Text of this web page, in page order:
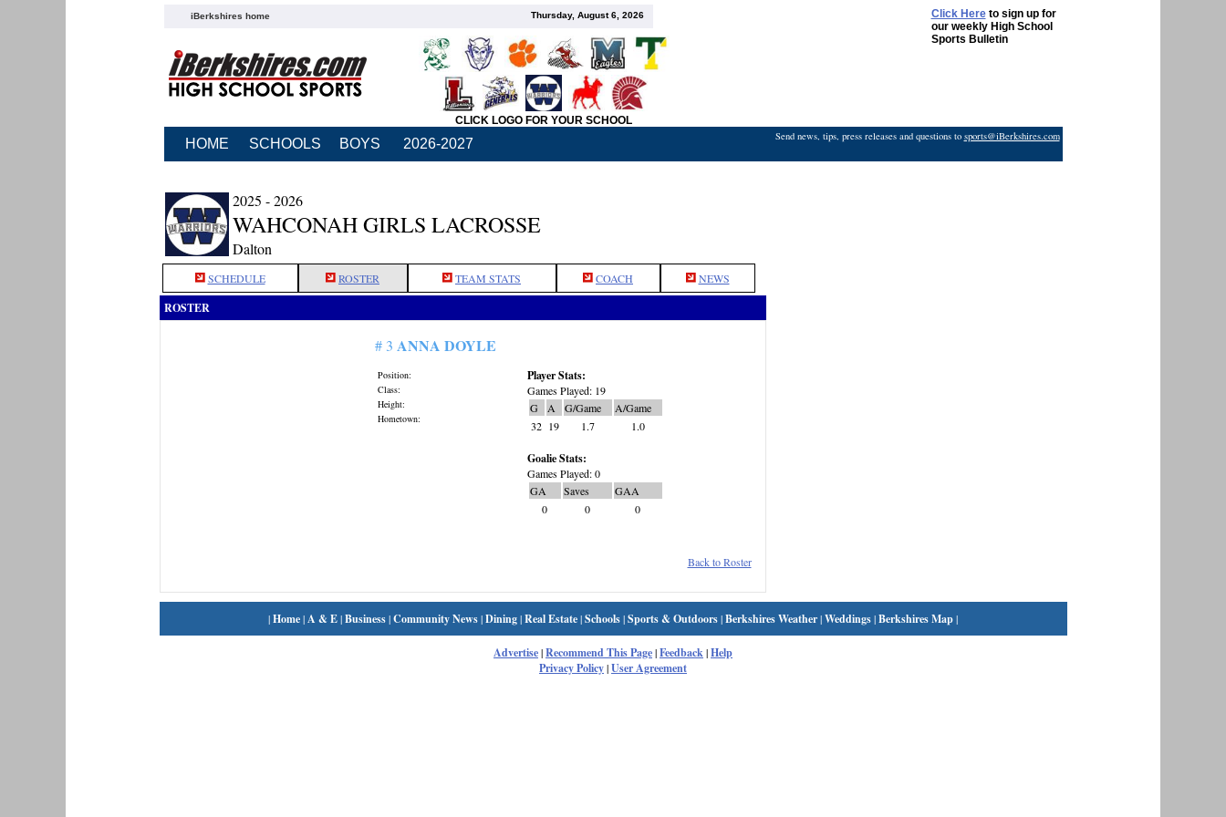
iBerkshires home Thursday, August 6, 2026 Click Hereto sign up for
our weekly High School
Sports Bulletin
CLICK LOGO FOR YOUR SCHOOL
HOME SCHOOLS BOYS 2026-2027 Send news, tips, press releases and questions to sports@iBerkshires.com
2025 - 2026
WAHCONAH GIRLS LACROSSE
Dalton
SCHEDULE ROSTER TEAM STATS COACH NEWS
ROSTER
# 3 ANNA DOYLE
Position:
Class:
Height:
Hometown:
Player Stats:
Games Played: 19
G
A G/Game
A/Game
32 19 1.7 1.0
Goalie Stats:
Games Played: 0
GA
Saves
GAA
0
0 0
Back to Roster
|Home|A & E|Business|Community News|Dining|Real Estate|Schools|Sports & Outdoors|Berkshires Weather|Weddings|Berkshires Map|
Advertise|Recommend This Page|Feedback|Help
Privacy Policy|User Agreement